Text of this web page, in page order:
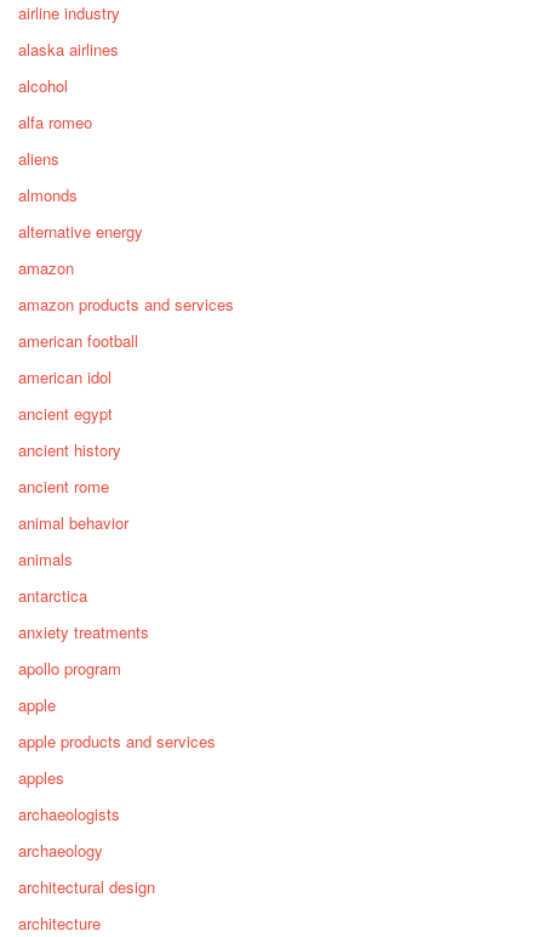
airline industry
alaska airlines
alcohol
alfa romeo
aliens
almonds
alternative energy
amazon
amazon products and services
american football
american idol
ancient egypt
ancient history
ancient rome
animal behavior
animals
antarctica
anxiety treatments
apollo program
apple
apple products and services
apples
archaeologists
archaeology
architectural design
architecture